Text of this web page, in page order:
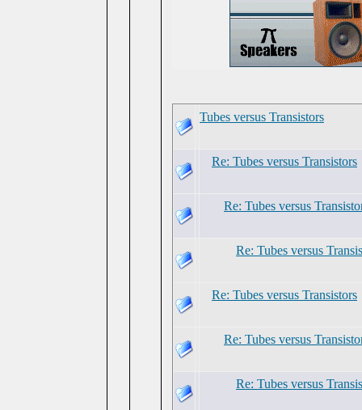
Tubes versus Transistors
Re: Tubes versus Transistors
Re: Tubes versus
Re: Tubes versus
Re: Tubes versus Transistors
Re: Tubes versus
Re: Tubes versus